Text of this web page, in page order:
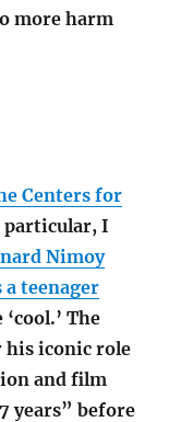
more harm
Centers for
I
Nimoy
teenager
The
his iconic role
and film
years” before